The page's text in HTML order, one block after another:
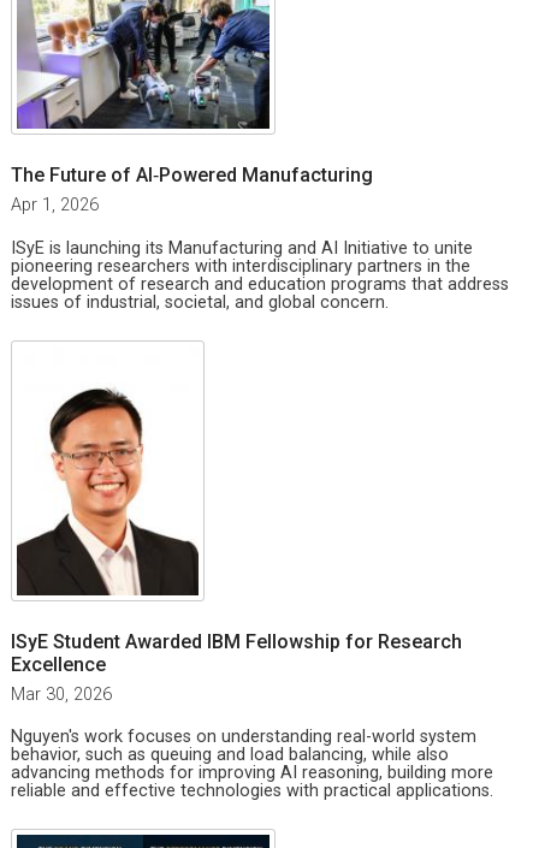
The Future of AI‑Powered Manufacturing
Apr 1, 2026
ISyE is launching its Manufacturing and AI Initiative to unite
pioneering researchers with interdisciplinary partners in the
development of research and education programs that address
issues of industrial, societal, and global concern.
ISyE Student Awarded IBM Fellowship for Research
Excellence
Mar 30, 2026
Nguyen's work focuses on understanding real-world system
behavior, such as queuing and load balancing, while also
advancing methods for improving AI reasoning, building more
reliable and effective technologies with practical applications.